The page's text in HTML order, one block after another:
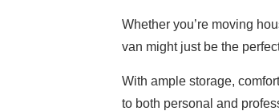
Whether you’re moving
van might just be the
With ample storage,
to both personal and